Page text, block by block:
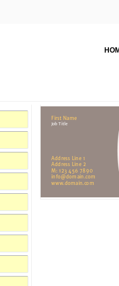
First Name
Job Title
Address Line 1
M: 123 456 7890
info@domain.com
Address Line 2
www.domain.com